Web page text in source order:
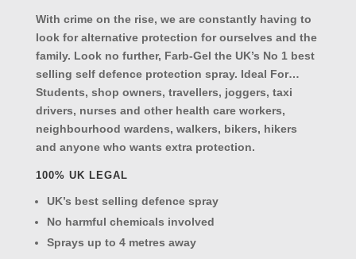
With crime on the rise, we are constantly having to
look for alternative protection for ourselves and the
family. Look no further, Farb-Gel the UK’s No 1 best
selling self defence protection spray. Ideal For…
Students, shop owners, travellers, joggers, taxi
drivers, nurses and other health care workers,
neighbourhood wardens, walkers, bikers, hikers
and anyone who wants extra protection.
100% UK LEGAL
UK’s best selling defence spray
No harmful chemicals involved
Sprays up to 4 metres away